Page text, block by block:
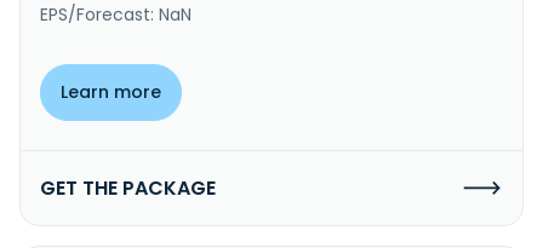
EPS/Forecast: NaN
Learn more
GET THE PACKAGE